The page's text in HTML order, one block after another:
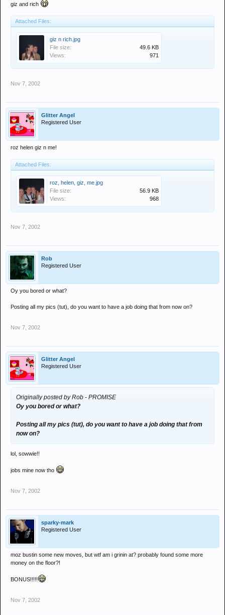
giz and rich
Attached Files:
giz n rich.jpg
File size:
49.6 KB
Views:
971
Nov 7, 2002
Glitter Angel
Registered User
roz helen giz n me!
Attached Files:
roz, helen, giz, me.jpg
File size:
56.9 KB
Views:
968
Nov 7, 2002
Rob
Registered User
Oy you bored or what?
Posting all my pics (tut), do you want to have a job doing that from now on?
Nov 7, 2002
Glitter Angel
Registered User
Originally posted by Rob - PROMISE
Oy you bored or what?
Posting all my pics (tut), do you want to have a job doing that from
now on?
lol, sowwie!!
jobs mine now tho
Nov 7, 2002
sparky-mark
Registered User
moz bustin some new moves, but wtf am i grinin at? probably found some more
money on the floor?!
BONUS!!!!!
Nov 7, 2002